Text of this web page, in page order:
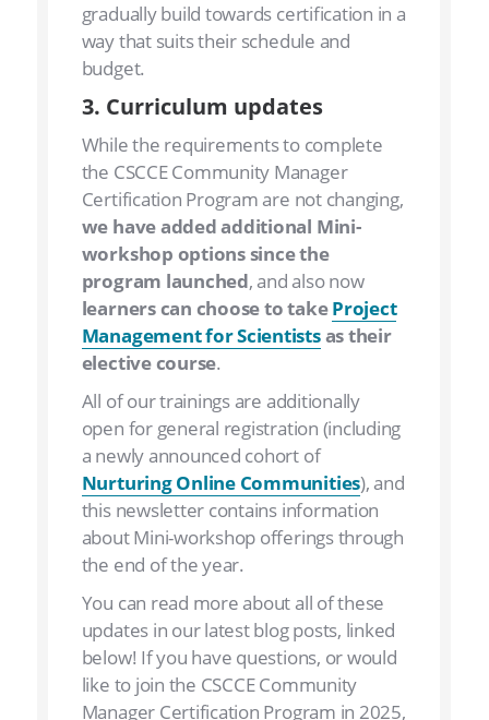
gradually build towards certification in a
way that suits their schedule and
budget.
3. Curriculum updates
While the requirements to complete
the CSCCE Community Manager
Certification Program are not changing,
we have added additional Mini-
workshop options since the
program launched, and also now
learners can choose to takeProject
Management for Scientistsas their
elective course.
All of our trainings are additionally
open for general registration (including
a newly announced cohort of
Nurturing Online Communities), and
this newsletter contains information
about Mini-workshop offerings through
the end of the year.
You can read more about all of these
updates in our latest blog posts, linked
below! If you have questions, or would
like to join the CSCCE Community
Manager Certification Program in 2025,